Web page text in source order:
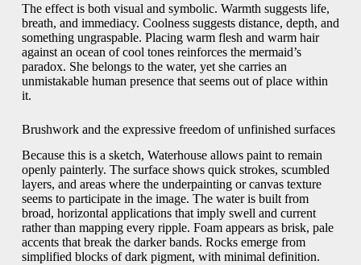
The effect is both visual and symbolic. Warmth suggests life,
breath, and immediacy. Coolness suggests distance, depth, and
something ungraspable. Placing warm flesh and warm hair
against an ocean of cool tones reinforces the mermaid’s
paradox. She belongs to the water, yet she carries an
unmistakable human presence that seems out of place within
it.
Brushwork and the expressive freedom of unfinished surfaces
Because this is a sketch, Waterhouse allows paint to remain
openly painterly. The surface shows quick strokes, scumbled
layers, and areas where the underpainting or canvas texture
seems to participate in the image. The water is built from
broad, horizontal applications that imply swell and current
rather than mapping every ripple. Foam appears as brisk, pale
accents that break the darker bands. Rocks emerge from
simplified blocks of dark pigment, with minimal definition.